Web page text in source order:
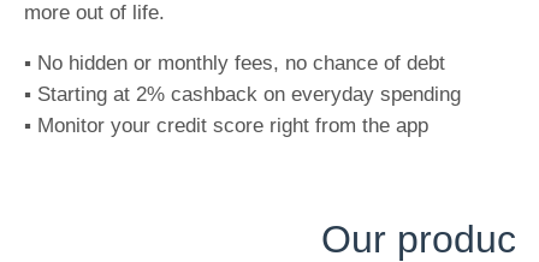
more out of life.
▪️ No hidden or monthly fees, no chance of debt
▪️ Starting at 2% cashback on everyday spending
▪️ Monitor your credit score right from the app
Our